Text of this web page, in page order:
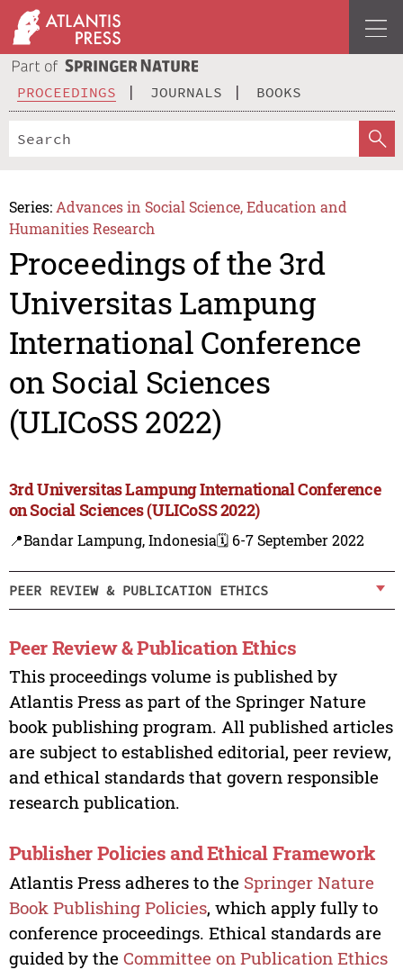
PROCEEDINGS JOURNALS BOOKS
Series: Advances in Social Science, Education and
Humanities Research
Proceedings of the 3rd
Universitas Lampung
International Conference
on Social Sciences
(ULICoSS 2022)
3rd Universitas Lampung International Conference
on Social Sciences (ULICoSS 2022)
📍Bandar Lampung, Indonesia🗓️ 6-7 September 2022
PEER REVIEW & PUBLICATION ETHICS
Peer Review & Publication Ethics
This proceedings volume is published by
Atlantis Press as part of the Springer Nature
book publishing program. All published articles
are subject to established editorial, peer review,
and ethical standards that govern responsible
research publication.
Publisher Policies and Ethical Framework
Atlantis Press adheres to the Springer Nature
Book Publishing Policies, which apply fully to
conference proceedings. Ethical standards are
guided by the Committee on Publication Ethics